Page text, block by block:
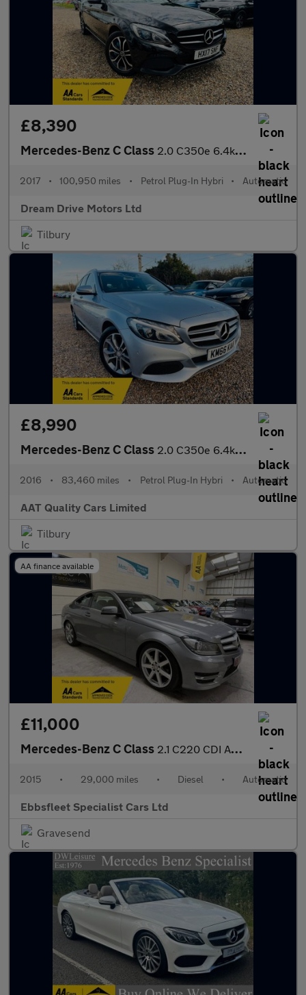
£8,390
Mercedes-Benz C Class 2.0 C350e 6.4kWh Sport G-Tronic+ Euro 6 (s/s) 4dr
2017 • 100,950 miles • Petrol Plug-In Hybri • Automatic
Dream Drive Motors Ltd
Tilbury
£8,990
Mercedes-Benz C Class 2.0 C350e 6.4kWh Sport G-Tronic+ Euro 6 (s/s) 5dr
2016 • 83,460 miles • Petrol Plug-In Hybri • Automatic
AAT Quality Cars Limited
Tilbury
AA finance available
£11,000
Mercedes-Benz C Class 2.1 C220 CDI AMG Sport Edition G-Tronic+ Euro 5 (s/s) 2dr
2015 • 29,000 miles • Diesel • Automatic
Ebbsfleet Specialist Cars Ltd
Gravesend